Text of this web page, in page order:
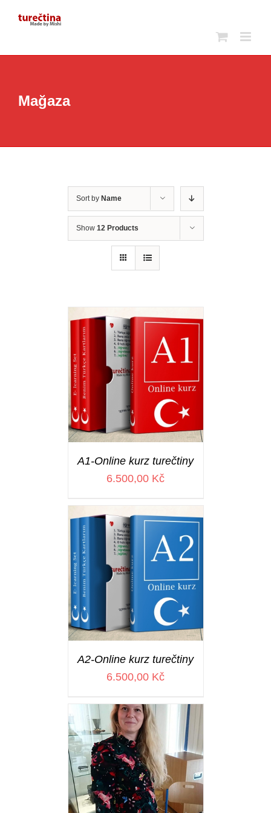
Mağaza
Sort by Name
Show 12 Products
A1-Online kurz turečtiny
6.500,00 Kč
A2-Online kurz turečtiny
6.500,00 Kč